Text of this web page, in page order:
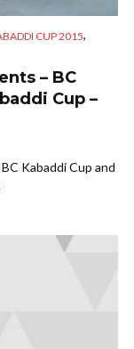
CUP 2015,
– BC
Cup –
Kabaddi Cup and